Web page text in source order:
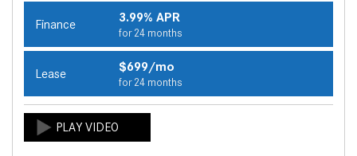
Finance 3.99% APR
for 24 months
Lease $699/mo
for 24 months